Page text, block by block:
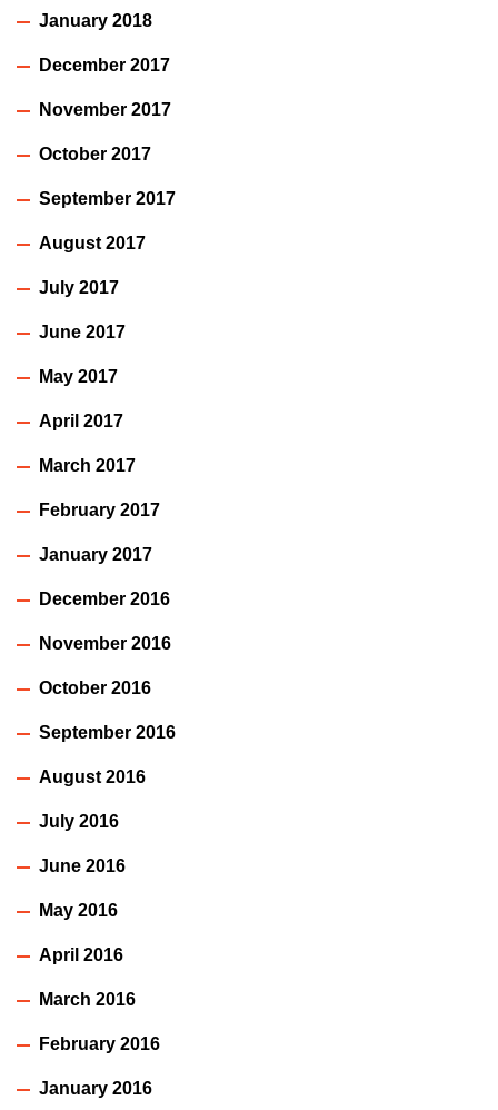
January 2018
December 2017
November 2017
October 2017
September 2017
August 2017
July 2017
June 2017
May 2017
April 2017
March 2017
February 2017
January 2017
December 2016
November 2016
October 2016
September 2016
August 2016
July 2016
June 2016
May 2016
April 2016
March 2016
February 2016
January 2016